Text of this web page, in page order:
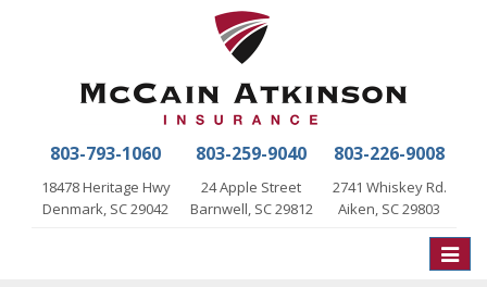
803-793-1060
18478 Heritage Hwy
Denmark, SC 29042
803-259-9040
24 Apple Street
Barnwell, SC 29812
803-226-9008
2741 Whiskey Rd.
Aiken, SC 29803
Toggle